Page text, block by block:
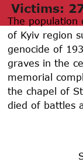
Victims:
The population
of Kyiv region
genocide of
graves in the
memorial
the chapel of
died of battles